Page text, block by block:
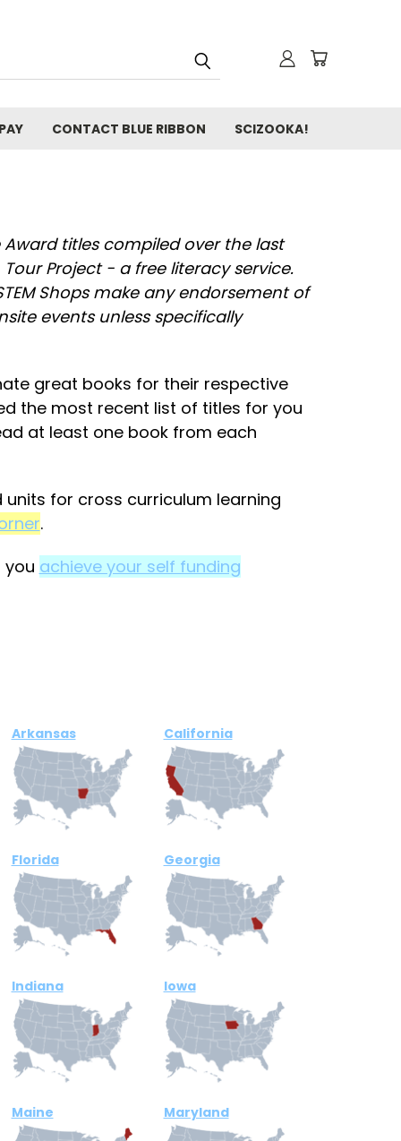
CONTACT BLUE RIBBON SCIZOOKA!
Award titles compiled over the last
Project - a free literacy service.
Shops make any endorsement of
events unless specifically
great books for their respective
the most recent list of titles for you
at least one book from each
for cross curriculum learning
.
you achieve your self funding
Arkansas California
Florida Georgia
Indiana Iowa
Maine Maryland